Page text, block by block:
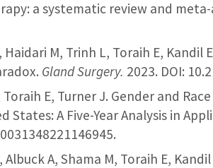
a systematic review and meta-
Haidari M, Trinh L, Toraih E,
Gland Surgery. 2023. DOI:
Toraih E, Turner J. Gender and
States: A Five-Year Analysis in
Albuck A, Shama M, Toraih E,